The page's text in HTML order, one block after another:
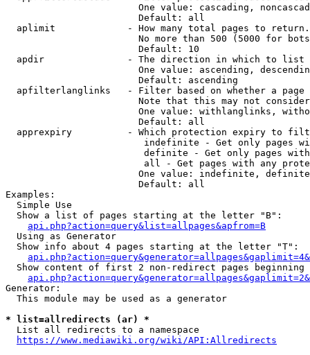
One value: cascading,
                        Default: all
  aplimit             - How many total pages to return.
No more than 500 (5000 for
                        Default: 10
  apdir               - The direction in which to list
One value: ascending,
                        Default: ascending
apfilterlanglinks   - Filter based on whether a page
Note that this may not
One value: withlanglinks,
                        Default: all
apprexpiry          - Which protection expiry to
indefinite - Get only pages
definite - Get only pages
all - Get pages with any
One value: indefinite,
                        Default: all
Examples:
  Simple Use
  Show a list of pages starting at the letter "B":
api.php?action=query&list=allpages&apfrom=B
  Using as Generator
  Show info about 4 pages starting at the letter "T":
Show content of first 2 non-redirect pages beginning
Generator:
  This module may be used as a generator
* list=allredirects (ar) *
  List all redirects to a namespace
https://www.mediawiki.org/wiki/API:Allredirects